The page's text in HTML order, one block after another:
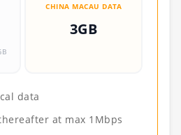
CHINA MACAU DATA
3GB
data
at max 1Mbps